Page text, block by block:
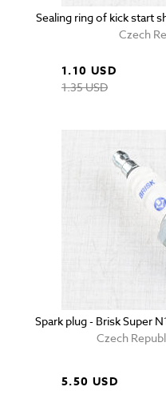
Sealing ring of kick start
Czech
1.10 USD
1.35 USD
Spark plug - Brisk Super
Czech
5.50 USD